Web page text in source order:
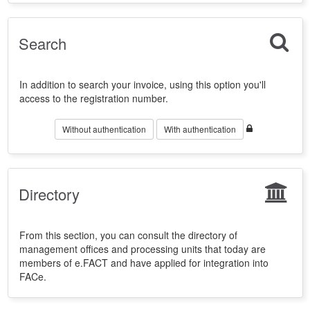
Search
In addition to search your invoice, using this option you'll
access to the registration number.
Without authentication With authentication
Directory
From this section, you can consult the directory of
management offices and processing units that today are
members of e.FACT and have applied for integration into
FACe.